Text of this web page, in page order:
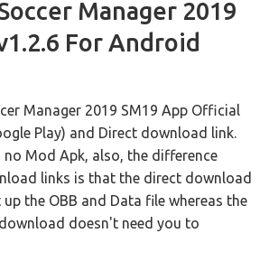
Manager 2019
For Android
Manager 2019 SM19 App Official
Play) and Direct download link.
Mod Apk, also, the difference
links is that the direct download
the OBB and Data file whereas the
doesn't need you to